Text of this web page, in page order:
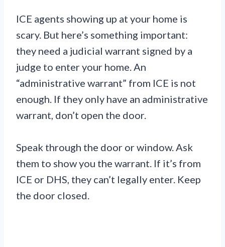
ICE agents showing up at your home is
scary. But here’s something important:
they need a judicial warrant signed by a
judge to enter your home. An
“administrative warrant” from ICE is not
enough. If they only have an administrative
warrant, don’t open the door.
Speak through the door or window. Ask
them to show you the warrant. If it’s from
ICE or DHS, they can’t legally enter. Keep
the door closed.